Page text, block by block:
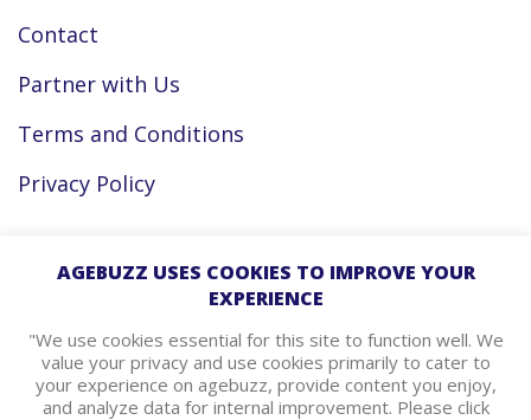
Contact
Partner with Us
Terms and Conditions
Privacy Policy
Facebook
Instagram
agebuzz Recommends
AGEBUZZ USES COOKIES TO IMPROVE YOUR
EXPERIENCE
"We use cookies essential for this site to function well. We
value your privacy and use cookies primarily to cater to
your experience on agebuzz, provide content you enjoy,
and analyze data for internal improvement. Please click